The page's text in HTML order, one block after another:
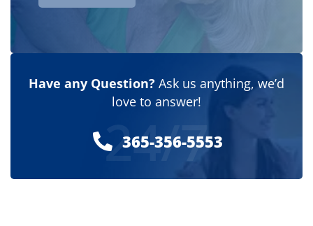
Have any Question? Ask us anything, we’d
love to answer!
365-356-5553
24/7